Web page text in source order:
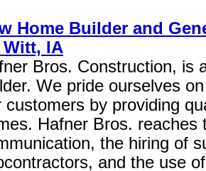
Home Builder and
Witt, IA
Bros. Construction, is
We pride ourselves
customers by providing
Hafner Bros. reaches
the hiring of
and the use